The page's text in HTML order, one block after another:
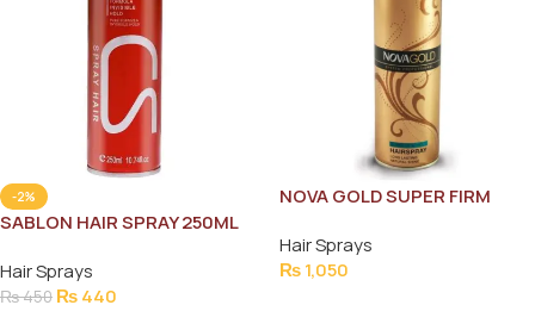
-2%
SABLON HAIR SPRAY 250ML
Hair Sprays
₨450 ₨440
NOVA GOLD SUPER FIRM
Hair Sprays
₨1,050